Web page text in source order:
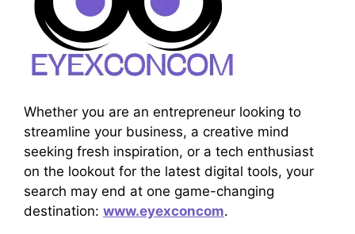
Whether you are an entrepreneur looking to
streamline your business, a creative mind
seeking fresh inspiration, or a tech enthusiast
on the lookout for the latest digital tools, your
search may end at one game-changing
destination: www.eyexconcom.